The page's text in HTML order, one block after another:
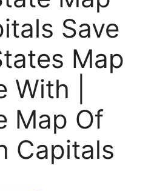
Save
Map
|
Map Of
Capitals